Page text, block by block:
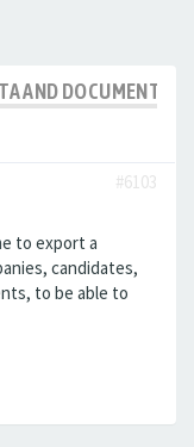
AND DOCUMENTS
#6103
to export a
candidates,
to be able to